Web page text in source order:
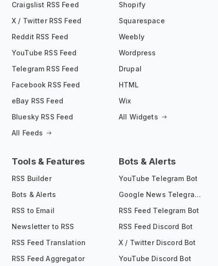
Craigslist RSS Feed
X / Twitter RSS Feed
Reddit RSS Feed
YouTube RSS Feed
Telegram RSS Feed
Facebook RSS Feed
eBay RSS Feed
Bluesky RSS Feed
All Feeds
Shopify
Squarespace
Weebly
Wordpress
Drupal
HTML
Wix
All Widgets
Tools & Features
RSS Builder
Bots & Alerts
RSS to Email
Newsletter to RSS
RSS Feed Translation
RSS Feed Aggregator
Bots & Alerts
YouTube Telegram Bot
Google News Telegram Bot
RSS Feed Telegram Bot
RSS Feed Discord Bot
X / Twitter Discord Bot
YouTube Discord Bot